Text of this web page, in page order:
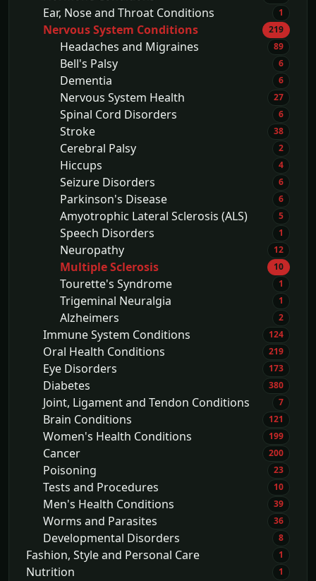
Ear, Nose and Throat Conditions 1
Nervous System Conditions 219
Headaches and Migraines 89
Bell's Palsy 6
Dementia 6
Nervous System Health 27
Spinal Cord Disorders 6
Stroke 38
Cerebral Palsy 2
Hiccups 4
Seizure Disorders 6
Parkinson's Disease 6
Amyotrophic Lateral Sclerosis (ALS) 5
Speech Disorders 1
Neuropathy 12
Multiple Sclerosis 10
Tourette's Syndrome 1
Trigeminal Neuralgia 1
Alzheimers 2
Immune System Conditions 124
Oral Health Conditions 219
Eye Disorders 173
Diabetes 380
Joint, Ligament and Tendon Conditions 7
Brain Conditions 121
Women's Health Conditions 199
Cancer 200
Poisoning 23
Tests and Procedures 10
Men's Health Conditions 39
Worms and Parasites 36
Developmental Disorders 8
Fashion, Style and Personal Care 1
Nutrition 1